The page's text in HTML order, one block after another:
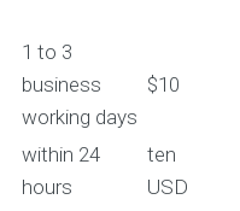
1 to 3
business
working days
$10
within 24
hours
ten
USD